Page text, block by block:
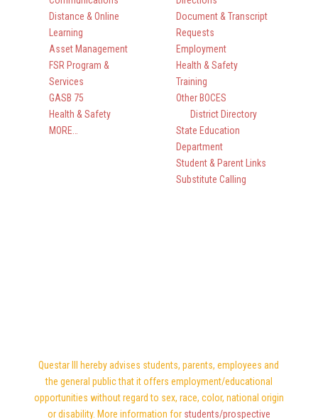
Distance & Online
Learning
Asset Management
FSR Program &
Services
GASB 75
Health & Safety
MORE…
Document & Transcript
Requests
Employment
Health & Safety
Training
Other BOCES
District Directory
State Education
Department
Student & Parent Links
Substitute Calling
Questar III hereby advises students, parents, employees and
the general public that it offers employment/educational
opportunities without regard to sex, race, color, national origin
or disability. More information for students/prospective